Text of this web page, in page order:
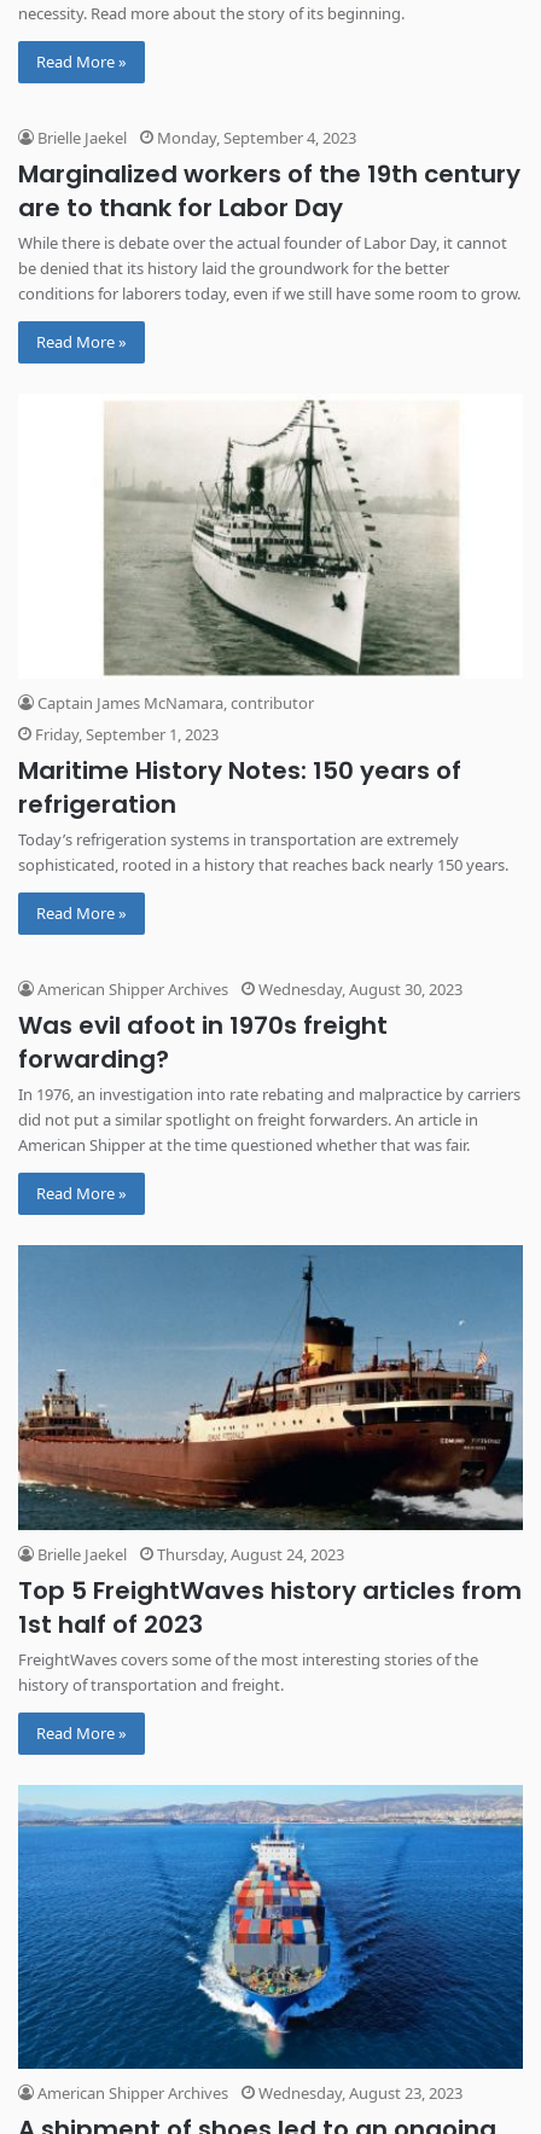
necessity. Read more about the story of its beginning.
Read More »
Brielle Jaekel Monday, September 4, 2023
Marginalized workers of the 19th century
are to thank for Labor Day
While there is debate over the actual founder of Labor Day, it cannot
be denied that its history laid the groundwork for the better
conditions for laborers today, even if we still have some room to grow.
Read More »
Captain James McNamara, contributor
Friday, September 1, 2023
Maritime History Notes: 150 years of
refrigeration
Today’s refrigeration systems in transportation are extremely
sophisticated, rooted in a history that reaches back nearly 150 years.
Read More »
American Shipper Archives Wednesday, August 30, 2023
Was evil afoot in 1970s freight
forwarding?
In 1976, an investigation into rate rebating and malpractice by carriers
did not put a similar spotlight on freight forwarders. An article in
American Shipper at the time questioned whether that was fair.
Read More »
Brielle Jaekel Thursday, August 24, 2023
Top 5 FreightWaves history articles from
1st half of 2023
FreightWaves covers some of the most interesting stories of the
history of transportation and freight.
Read More »
American Shipper Archives Wednesday, August 23, 2023